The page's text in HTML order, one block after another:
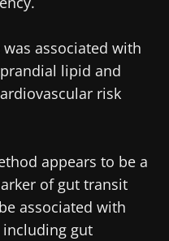
associated with
lipid and
risk
appears to be a
of gut transit
associated with
gut